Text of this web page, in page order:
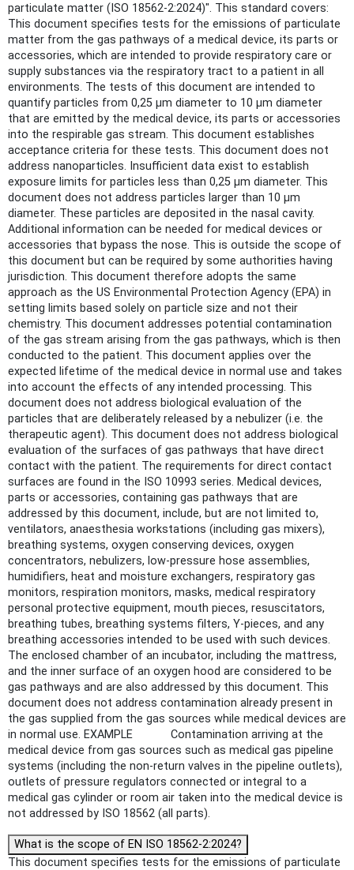
particulate matter (ISO 18562-2:2024)". This standard covers:
This document specifies tests for the emissions of particulate
matter from the gas pathways of a medical device, its parts or
accessories, which are intended to provide respiratory care or
supply substances via the respiratory tract to a patient in all
environments. The tests of this document are intended to
quantify particles from 0,25 µm diameter to 10 µm diameter
that are emitted by the medical device, its parts or accessories
into the respirable gas stream. This document establishes
acceptance criteria for these tests. This document does not
address nanoparticles. Insufficient data exist to establish
exposure limits for particles less than 0,25 µm diameter. This
document does not address particles larger than 10 µm
diameter. These particles are deposited in the nasal cavity.
Additional information can be needed for medical devices or
accessories that bypass the nose. This is outside the scope of
this document but can be required by some authorities having
jurisdiction. This document therefore adopts the same
approach as the US Environmental Protection Agency (EPA) in
setting limits based solely on particle size and not their
chemistry. This document addresses potential contamination
of the gas stream arising from the gas pathways, which is then
conducted to the patient. This document applies over the
expected lifetime of the medical device in normal use and takes
into account the effects of any intended processing. This
document does not address biological evaluation of the
particles that are deliberately released by a nebulizer (i.e. the
therapeutic agent). This document does not address biological
evaluation of the surfaces of gas pathways that have direct
contact with the patient. The requirements for direct contact
surfaces are found in the ISO 10993 series. Medical devices,
parts or accessories, containing gas pathways that are
addressed by this document, include, but are not limited to,
ventilators, anaesthesia workstations (including gas mixers),
breathing systems, oxygen conserving devices, oxygen
concentrators, nebulizers, low-pressure hose assemblies,
humidifiers, heat and moisture exchangers, respiratory gas
monitors, respiration monitors, masks, medical respiratory
personal protective equipment, mouth pieces, resuscitators,
breathing tubes, breathing systems filters, Y-pieces, and any
breathing accessories intended to be used with such devices.
The enclosed chamber of an incubator, including the mattress,
and the inner surface of an oxygen hood are considered to be
gas pathways and are also addressed by this document. This
document does not address contamination already present in
the gas supplied from the gas sources while medical devices are
in normal use. EXAMPLE Contamination arriving at the
medical device from gas sources such as medical gas pipeline
systems (including the non-return valves in the pipeline outlets),
outlets of pressure regulators connected or integral to a
medical gas cylinder or room air taken into the medical device is
not addressed by ISO 18562 (all parts).
What is the scope of EN ISO 18562-2:2024?
This document specifies tests for the emissions of particulate